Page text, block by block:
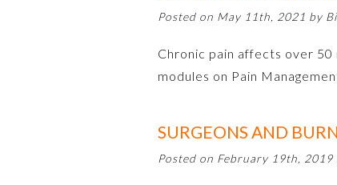
Posted on May 11th, 2021 by
Chronic pain affects over
modules on Pain
SURGEONS AND
Posted on February 19th, 2019